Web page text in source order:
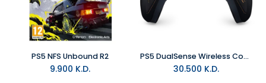
PS5 NFS Unbound R2
9.900 K.D.
PS5 DualSense Wireless Controller - Death Stranding 2 Limited Edition
30.500 K.D.